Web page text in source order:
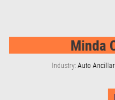
Minda
Industry:Auto